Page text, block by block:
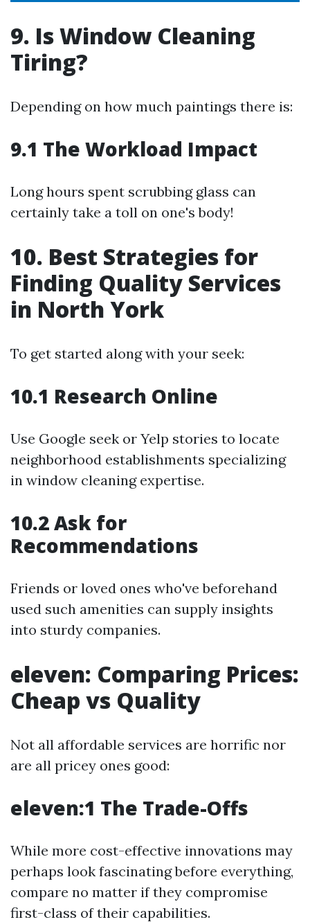
9. Is Window Cleaning
Tiring?
Depending on how much paintings there is:
9.1 The Workload Impact
Long hours spent scrubbing glass can
certainly take a toll on one's body!
10. Best Strategies for
Finding Quality Services
in North York
To get started along with your seek:
10.1 Research Online
Use Google seek or Yelp stories to locate
neighborhood establishments specializing
in window cleaning expertise.
10.2 Ask for
Recommendations
Friends or loved ones who've beforehand
used such amenities can supply insights
into sturdy companies.
eleven: Comparing Prices:
Cheap vs Quality
Not all affordable services are horrific nor
are all pricey ones good:
eleven:1 The Trade-Offs
While more cost-effective innovations may
perhaps look fascinating before everything,
compare no matter if they compromise
first-class of their capabilities.